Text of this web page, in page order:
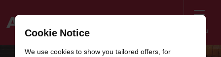
Menu
Cookie Notice
We use cookies to show you tailored offers, for